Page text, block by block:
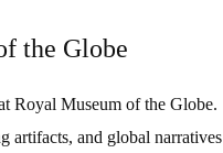
the Globe
Royal Museum of the Globe.
artifacts, and global narratives